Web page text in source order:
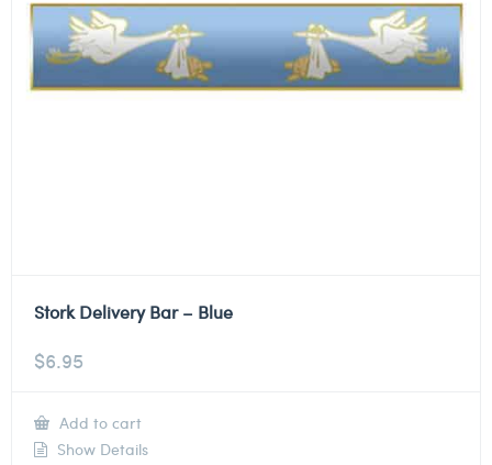
Stork Delivery Bar – Blue
$6.95
Add to cart
Show Details